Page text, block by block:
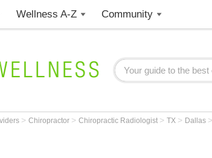
Wellness A-Z Community
> Chiropractor > Chiropractic Radiologist > TX > Dallas >